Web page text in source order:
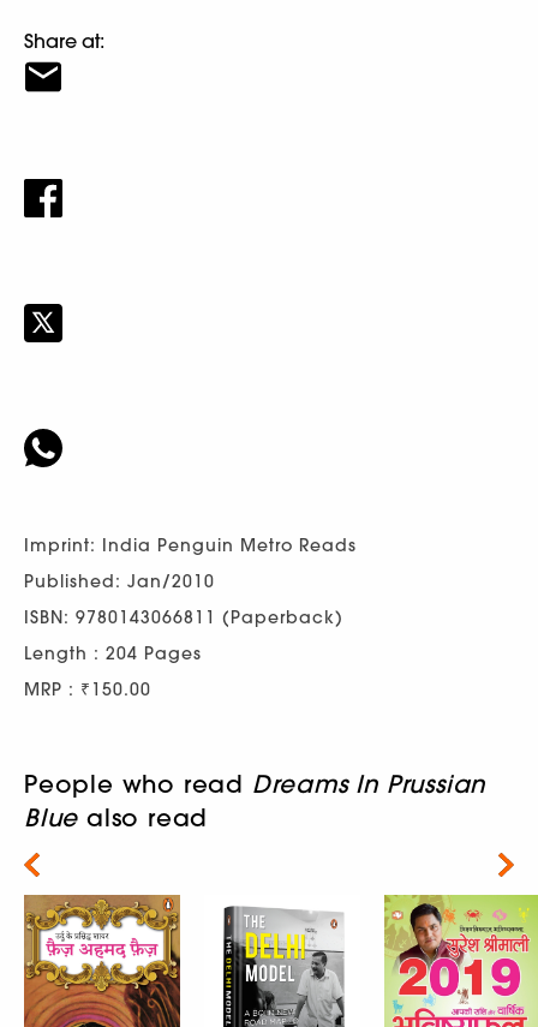
Share at:
Imprint: India Penguin Metro Reads
Published: Jan/2010
ISBN: 9780143066811 (Paperback)
Length : 204 Pages
MRP : ₹150.00
People who read Dreams In Prussian
Blue also read
Next